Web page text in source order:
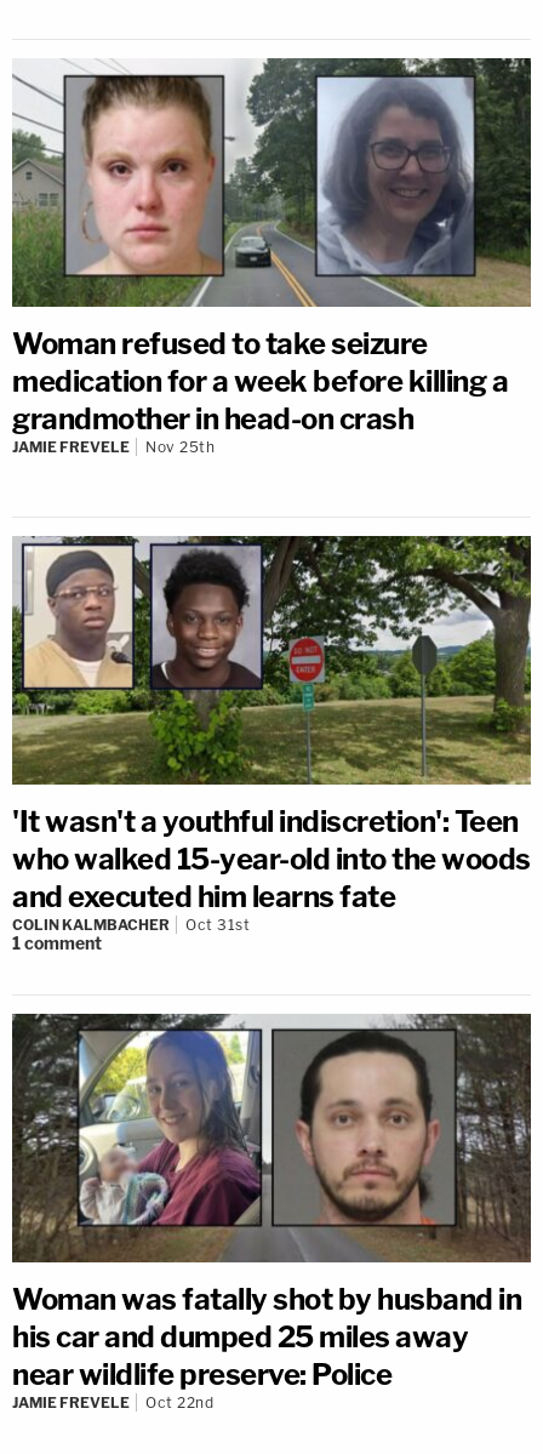
Woman refused to take seizure
medication for a week before killing a
grandmother in head-on crash
JAMIE FREVELE Nov 25th
'It wasn't a youthful indiscretion': Teen
who walked 15-year-old into the woods
and executed him learns fate
COLIN KALMBACHER Oct 31st
1comment
Woman was fatally shot by husband in
his car and dumped 25 miles away
near wildlife preserve: Police
JAMIE FREVELE Oct 22nd